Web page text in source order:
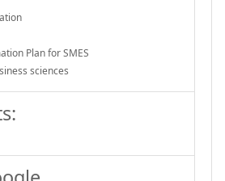
Plan for SMES
sciences